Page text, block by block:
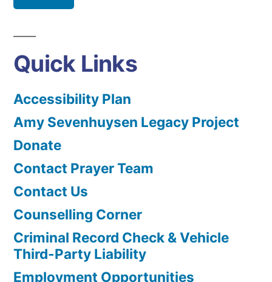
Quick Links
Accessibility Plan
Amy Sevenhuysen Legacy Project
Donate
Contact Prayer Team
Contact Us
Counselling Corner
Criminal Record Check & Vehicle
Third-Party Liability
Employment Opportunities